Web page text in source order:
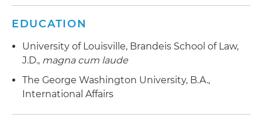
EDUCATION
University of Louisville, Brandeis School of Law,
J.D., magna cum laude
The George Washington University, B.A.,
International Affairs